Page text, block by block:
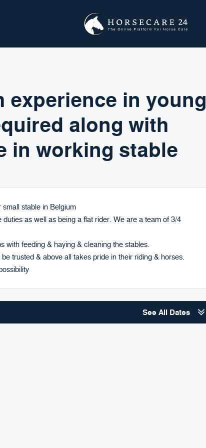
experience in young
along with
in working stable
stable in Belgium
as well as being a flat rider. We are a team of 3/4
with feeding & haying & cleaning the stables.
trusted & above all takes pride in their riding & horses.
See All Dates